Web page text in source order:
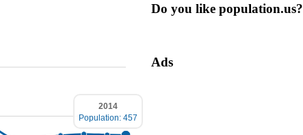
2014
Population: 457
Do you like population.us?
Ads